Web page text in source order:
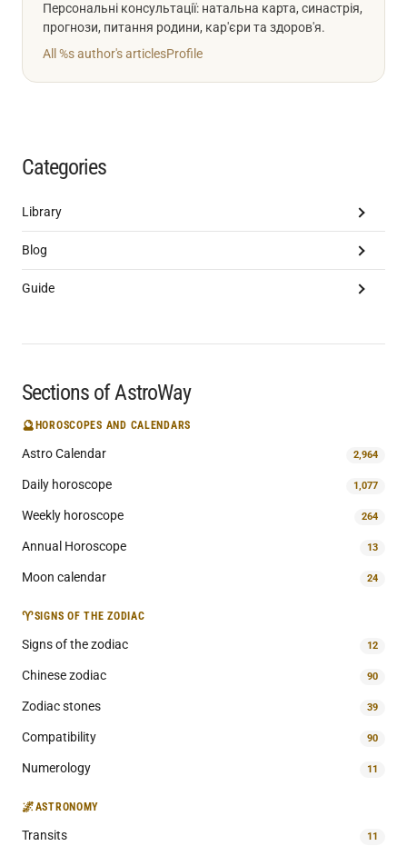
Персональні консультації: натальна карта, синастрія,
прогнози, питання родини, кар'єри та здоров'я.
All %s author's articlesProfile
Categories
Library
Blog
Guide
Sections of AstroWay
🔮HOROSCOPES AND CALENDARS
Astro Calendar 2,964
Daily horoscope 1,077
Weekly horoscope 264
Annual Horoscope 13
Moon calendar 24
♈SIGNS OF THE ZODIAC
Signs of the zodiac 12
Chinese zodiac 90
Zodiac stones 39
Compatibility 90
Numerology 11
🌌ASTRONOMY
Transits 11